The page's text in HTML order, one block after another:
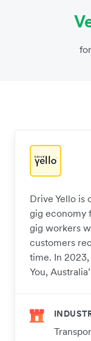
Drive Yello is
gig economy
gig workers
customers
time. In
You,